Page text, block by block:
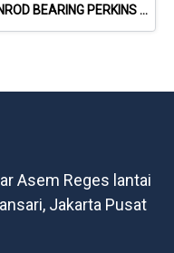
CONROD BEARING PERKINS 0,25 U5ME0035A
Asem Reges lantai
Jakarta Pusat